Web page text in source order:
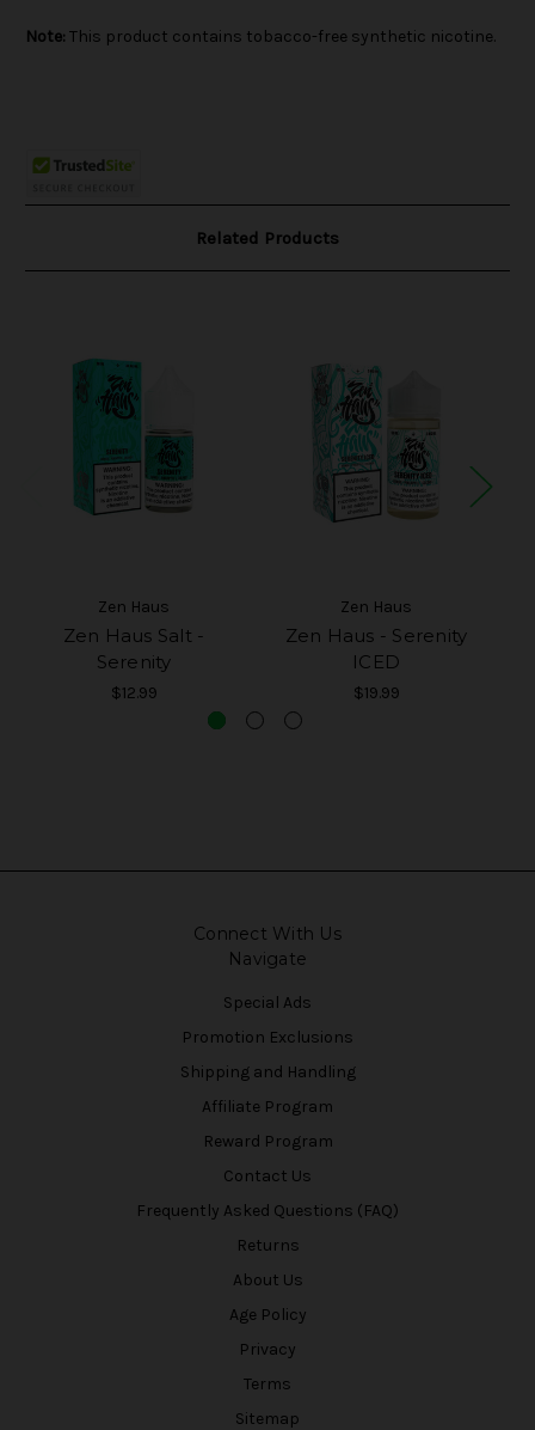
Note: This product contains tobacco-free synthetic nicotine.
Related Products
Zen Haus
Zen Haus Salt -
Serenity
$12.99
Zen Haus
Zen Haus - Serenity
ICED
$19.99
Connect With Us
Navigate
Special Ads
Promotion Exclusions
Shipping and Handling
Affiliate Program
Reward Program
Contact Us
Frequently Asked Questions (FAQ)
Returns
About Us
Age Policy
Privacy
Terms
Sitemap